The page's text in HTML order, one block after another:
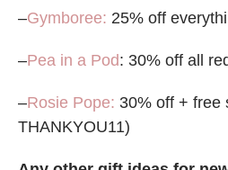
–Gymboree: 25% off
–Pea in a Pod: 30% off all
–Rosie Pope: 30% off + free
THANKYOU11)